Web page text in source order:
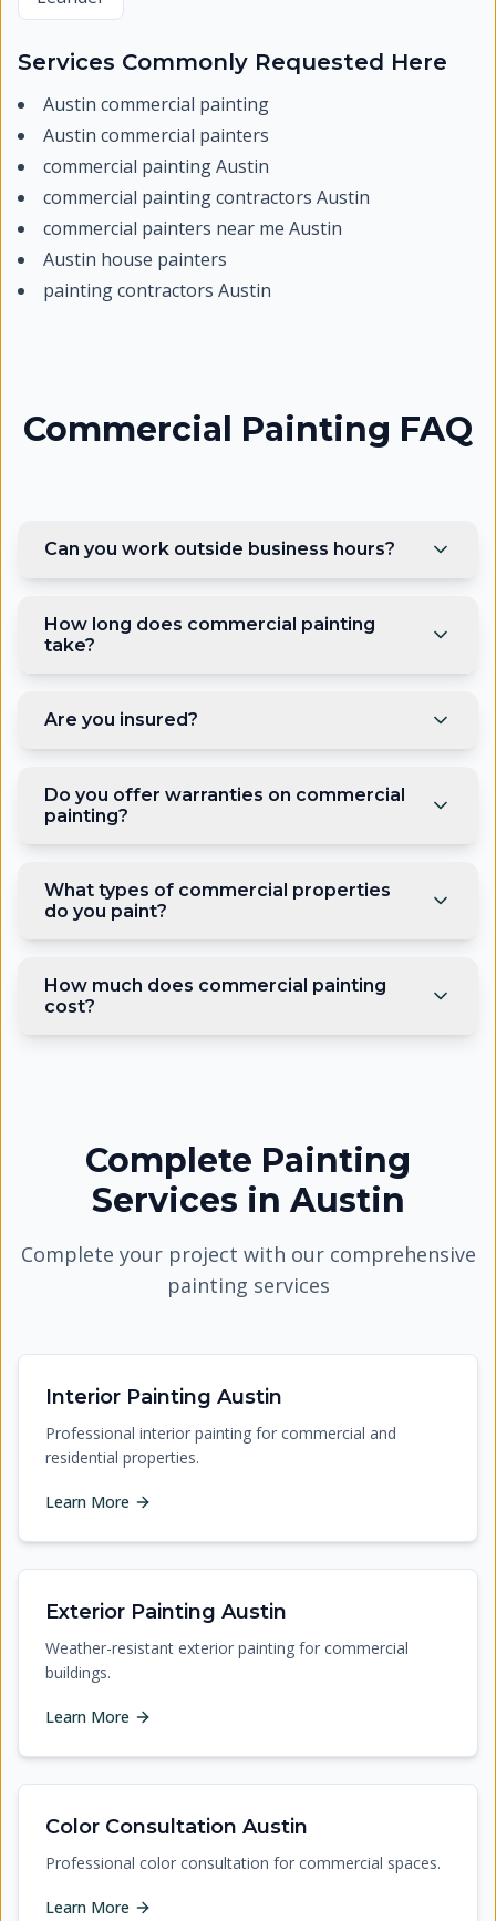
Services Commonly Requested Here
Austin commercial painting
Austin commercial painters
commercial painting Austin
commercial painting contractors Austin
commercial painters near me Austin
Austin house painters
painting contractors Austin
Commercial Painting FAQ
Can you work outside business hours?
How long does commercial painting
take?
Are you insured?
Do you offer warranties on commercial
painting?
What types of commercial properties
do you paint?
How much does commercial painting
cost?
Complete Painting
Services in Austin
Complete your project with our comprehensive
painting services
Interior Painting Austin
Professional interior painting for commercial and
residential properties.
Learn More
Exterior Painting Austin
Weather-resistant exterior painting for commercial
buildings.
Learn More
Color Consultation Austin
Professional color consultation for commercial spaces.
Learn More